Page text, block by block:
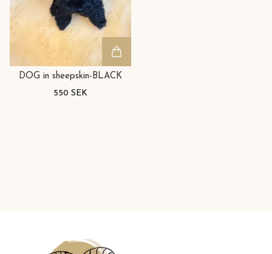
DOG in sheepskin-BLACK
550 SEK